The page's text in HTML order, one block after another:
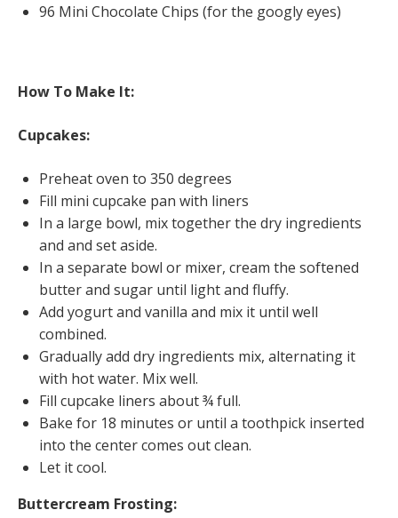
96 Mini Chocolate Chips (for the googly eyes)
How To Make It:
Cupcakes:
Preheat oven to 350 degrees
Fill mini cupcake pan with liners
In a large bowl, mix together the dry ingredients
and and set aside.
In a separate bowl or mixer, cream the softened
butter and sugar until light and fluffy.
Add yogurt and vanilla and mix it until well
combined.
Gradually add dry ingredients mix, alternating it
with hot water. Mix well.
Fill cupcake liners about ¾ full.
Bake for 18 minutes or until a toothpick inserted
into the center comes out clean.
Let it cool.
Buttercream Frosting: